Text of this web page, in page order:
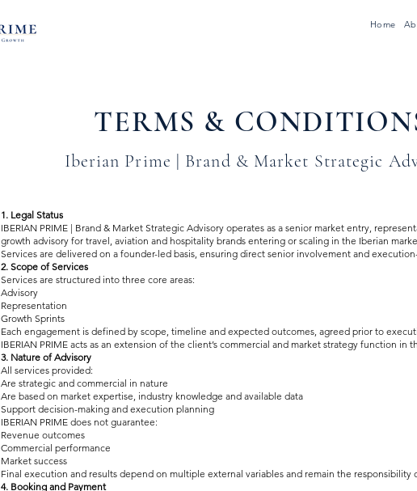
Home
TERMS &
Iberian Prime | Brand & Market Strategic
1. Legal Status
IBERIAN PRIME | Brand & Market Strategic Advisory operates as a senior market entry,
growth advisory for travel, aviation and hospitality brands entering or scaling in the Iberian
Services are delivered on a founder-led basis, ensuring direct senior involvement and
2. Scope of Services
Services are structured into three core areas:
Advisory
Representation
Growth Sprints
Each engagement is defined by scope, timeline and expected outcomes, agreed prior to
IBERIAN PRIME acts as an extension of the client’s commercial and market strategy function in
3. Nature of Advisory
All services provided:
Are strategic and commercial in nature
Are based on market expertise, industry knowledge and available data
Support decision-making and execution planning
IBERIAN PRIME does not guarantee:
Revenue outcomes
Commercial performance
Market success
Final execution and results depend on multiple external variables and remain the responsibility
4. Booking and Payment